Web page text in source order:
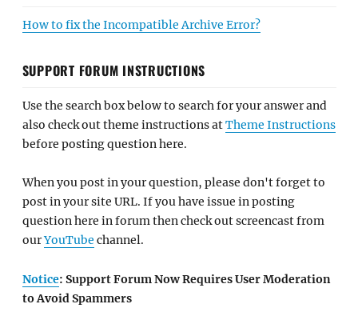
How to fix the Incompatible Archive Error?
SUPPORT FORUM INSTRUCTIONS
Use the search box below to search for your answer and
also check out theme instructions atTheme Instructions
before posting question here.
When you post in your question, please don't forget to
post in your site URL. If you have issue in posting
question here in forum then check out screencast from
ourYouTube channel.
Notice: Support Forum Now Requires User Moderation
to Avoid Spammers